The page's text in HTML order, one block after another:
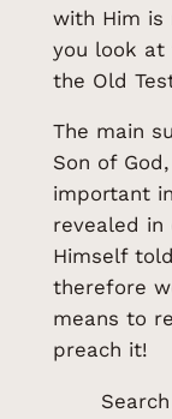
with Him is
you look at
the Old
The main
Son of
important
revealed in
Himself
therefore
means to
preach it!